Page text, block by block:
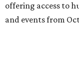
offering access to
and events from